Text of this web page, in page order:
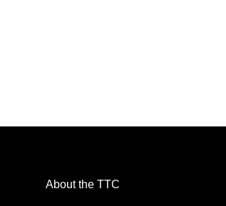
About the TTC